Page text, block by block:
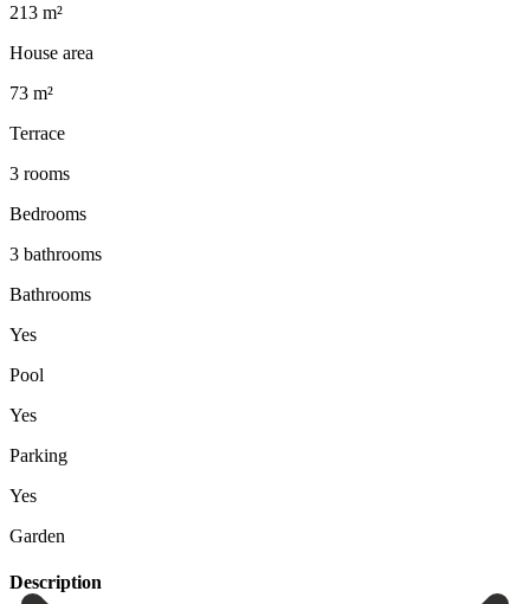
213 m²
House area
73 m²
Terrace
3 rooms
Bedrooms
3 bathrooms
Bathrooms
Yes
Pool
Yes
Parking
Yes
Garden
Description